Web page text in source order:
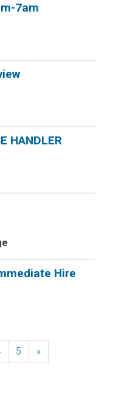
7am
HANDLER
Hire
5 »Next